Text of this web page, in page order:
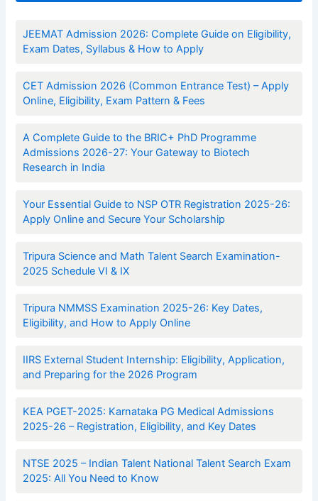
JEEMAT Admission 2026: Complete Guide on Eligibility,
Exam Dates, Syllabus & How to Apply
CET Admission 2026 (Common Entrance Test) – Apply
Online, Eligibility, Exam Pattern & Fees
A Complete Guide to the BRIC+ PhD Programme
Admissions 2026-27: Your Gateway to Biotech
Research in India
Your Essential Guide to NSP OTR Registration 2025-26:
Apply Online and Secure Your Scholarship
Tripura Science and Math Talent Search Examination-
2025 Schedule VI & IX
Tripura NMMSS Examination 2025-26: Key Dates,
Eligibility, and How to Apply Online
IIRS External Student Internship: Eligibility, Application,
and Preparing for the 2026 Program
KEA PGET-2025: Karnataka PG Medical Admissions
2025-26 – Registration, Eligibility, and Key Dates
NTSE 2025 – Indian Talent National Talent Search Exam
2025: All You Need to Know